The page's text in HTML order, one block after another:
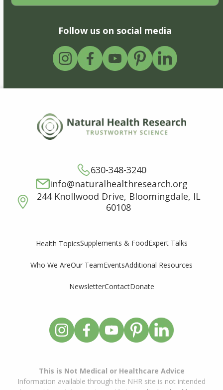
Follow us on social media
630-348-3240
info@naturalhealthresearch.org
244 Knollwood Drive, Bloomingdale, IL
60108
Health TopicsSupplements & FoodExpert Talks
Who We AreOur TeamEventsAdditional Resources
NewsletterContactDonate
This is Not Medical or Healthcare Advice
Information available through the NHR site is not intended